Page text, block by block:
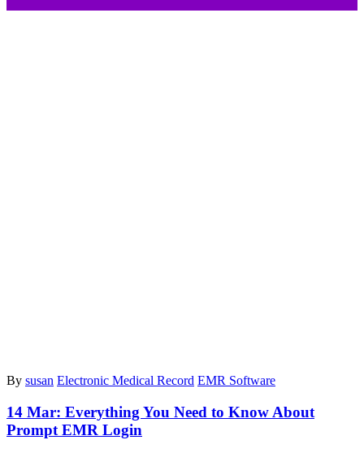
By susan Electronic Medical Record EMR Software
14 Mar: Everything You Need to Know About
Prompt EMR Login